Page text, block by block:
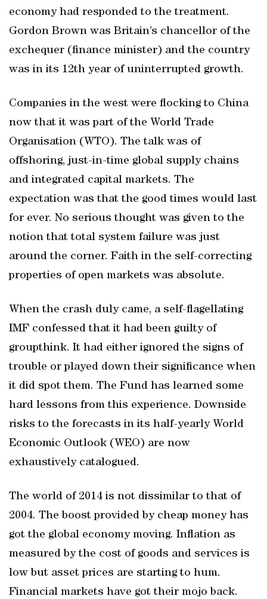
economy had responded to the treatment.
Gordon Brown was Britain’s chancellor of the
exchequer (finance minister) and the country
was in its 12th year of uninterrupted growth.
Companies in the west were flocking to China
now that it was part of the World Trade
Organisation (WTO). The talk was of
offshoring, just-in-time global supply chains
and integrated capital markets. The
expectation was that the good times would last
for ever. No serious thought was given to the
notion that total system failure was just
around the corner. Faith in the self-correcting
properties of open markets was absolute.
When the crash duly came, a self-flagellating
IMF confessed that it had been guilty of
groupthink. It had either ignored the signs of
trouble or played down their significance when
it did spot them. The Fund has learned some
hard lessons from this experience. Downside
risks to the forecasts in its half-yearly World
Economic Outlook (WEO) are now
exhaustively catalogued.
The world of 2014 is not dissimilar to that of
2004. The boost provided by cheap money has
got the global economy moving. Inflation as
measured by the cost of goods and services is
low but asset prices are starting to hum.
Financial markets have got their mojo back.